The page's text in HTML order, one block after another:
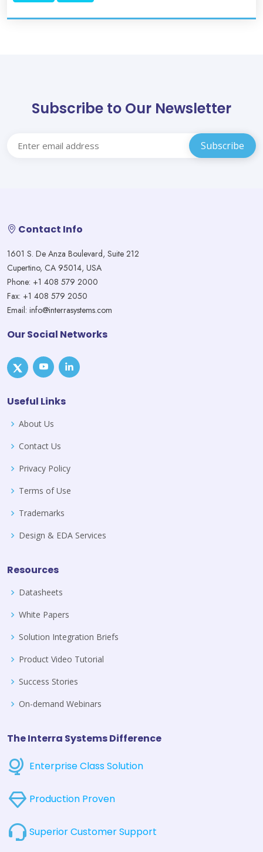
Subscribe to Our Newsletter
Contact Info
1601 S. De Anza Boulevard, Suite 212
Cupertino, CA 95014, USA
Phone: +1 408 579 2000
Fax: +1 408 579 2050
Email: info@interrasystems.com
Our Social Networks
Useful Links
About Us
Contact Us
Privacy Policy
Terms of Use
Trademarks
Design & EDA Services
Resources
Datasheets
White Papers
Solution Integration Briefs
Product Video Tutorial
Success Stories
On-demand Webinars
The Interra Systems Difference
Enterprise Class Solution
Production Proven
Superior Customer Support